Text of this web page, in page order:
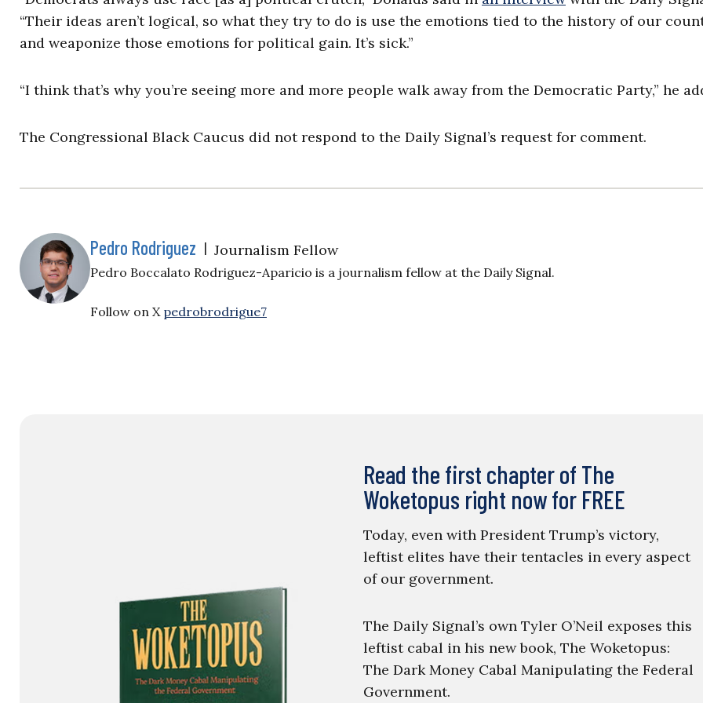
“Their ideas aren’t logical, so what they try to do is use the emotions tied to the history of our
and weaponize those emotions for political gain. It’s sick.”
“I think that’s why you’re seeing more and more people walk away from the Democratic Party,” he
The Congressional Black Caucus did not respond to the Daily Signal’s request for comment.
Pedro Rodriguez | Journalism Fellow
Pedro Boccalato Rodriguez-Aparicio is a journalism fellow at the Daily Signal.
Follow on X pedrobrodrigue7
Read the first chapter of The
Woketopus right now for FREE
Today, even with President Trump’s victory,
leftist elites have their tentacles in every aspect
of our government.
The Daily Signal’s own Tyler O’Neil exposes this
leftist cabal in his new book, The Woketopus:
The Dark Money Cabal Manipulating the Federal
Government.